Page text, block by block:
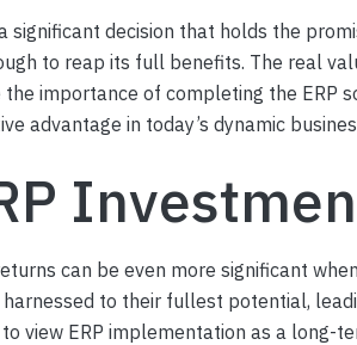
significant decision that holds the
to reap its full benefits. The real
importance of completing the ERP
advantage in today’s dynamic
can be even more significant
to their fullest potential,
view ERP implementation as a long-